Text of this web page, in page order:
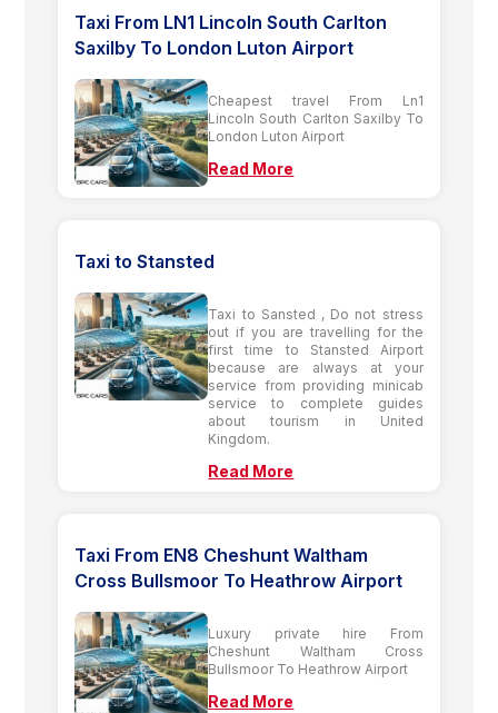
Taxi From LN1 Lincoln South Carlton
Saxilby To London Luton Airport
Cheapest travel From Ln1
Lincoln South Carlton Saxilby To
London Luton Airport
Read More
Taxi to Stansted
Taxi to Sansted , Do not stress
out if you are travelling for the
first time to Stansted Airport
because are always at your
service from providing minicab
service to complete guides
about tourism in United
Kingdom.
Read More
Taxi From EN8 Cheshunt Waltham
Cross Bullsmoor To Heathrow Airport
Luxury private hire From
Cheshunt Waltham Cross
Bullsmoor To Heathrow Airport
Read More